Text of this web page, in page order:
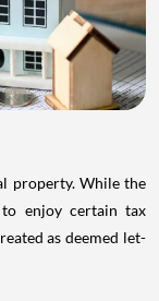
property. While the
enjoy certain tax
as deemed let-